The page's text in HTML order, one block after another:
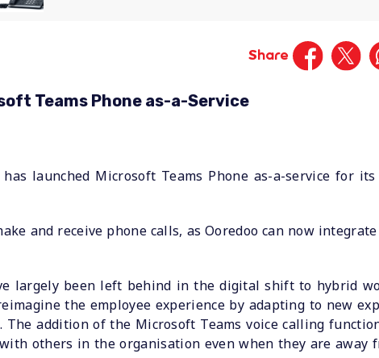
Share
Teams Phone as-a-Service
launched Microsoft Teams Phone as-a-service for its
and receive phone calls, as Ooredoo can now
largely been left behind in the digital shift to hybrid
the employee experience by adapting to new
addition of the Microsoft Teams voice calling
others in the organisation even when they are away